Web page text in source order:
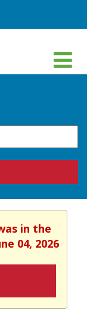
in the
04, 2026